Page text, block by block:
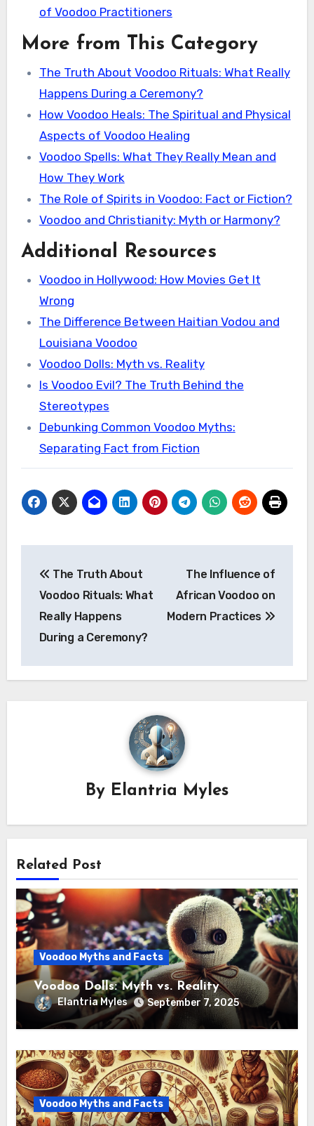
of Voodoo Practitioners
More from This Category
The Truth About Voodoo Rituals: What Really
Happens During a Ceremony?
How Voodoo Heals: The Spiritual and Physical
Aspects of Voodoo Healing
Voodoo Spells: What They Really Mean and
How They Work
The Role of Spirits in Voodoo: Fact or Fiction?
Voodoo and Christianity: Myth or Harmony?
Additional Resources
Voodoo in Hollywood: How Movies Get It
Wrong
The Difference Between Haitian Vodou and
Louisiana Voodoo
Voodoo Dolls: Myth vs. Reality
Is Voodoo Evil? The Truth Behind the
Stereotypes
Debunking Common Voodoo Myths:
Separating Fact from Fiction
navigation
The Truth About
Voodoo Rituals: What
Really Happens
During a Ceremony?
The Influence of
African Voodoo on
Modern Practices
By Elantria Myles
Related Post
Voodoo Myths and Facts
Voodoo Dolls: Myth vs. Reality
Elantria Myles September 7, 2025
Voodoo Myths and Facts